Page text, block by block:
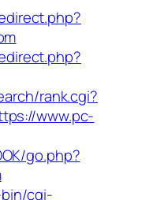
rank.cgi?
www.pc-
go.php?
cgi-